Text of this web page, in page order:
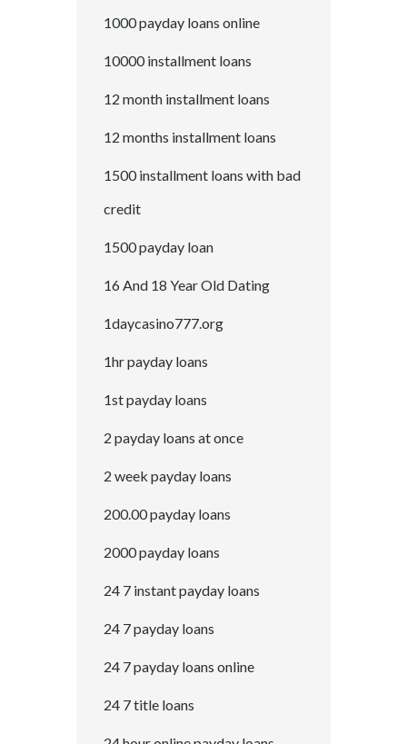
1000 payday loans online
10000 installment loans
12 month installment loans
12 months installment loans
1500 installment loans with bad
credit
1500 payday loan
16 And 18 Year Old Dating
1daycasino777.org
1hr payday loans
1st payday loans
2 payday loans at once
2 week payday loans
200.00 payday loans
2000 payday loans
24 7 instant payday loans
24 7 payday loans
24 7 payday loans online
24 7 title loans